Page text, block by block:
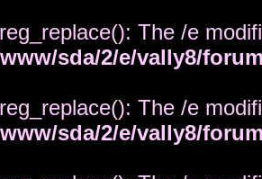
The /e
sda/2/e/vally8/
The /e
sda/2/e/vally8/